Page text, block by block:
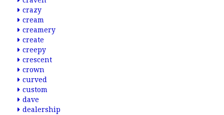
crazy
cream
creamery
create
creepy
crescent
crown
curved
custom
dave
dealership